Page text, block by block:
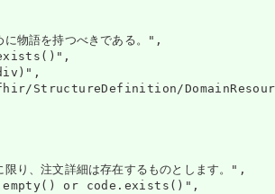
物語を持つべきである。",
り、注文詳細は存在するものとします。",
or code.exists()",